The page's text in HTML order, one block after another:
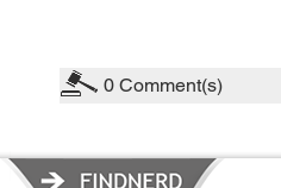
0 Comment(s)